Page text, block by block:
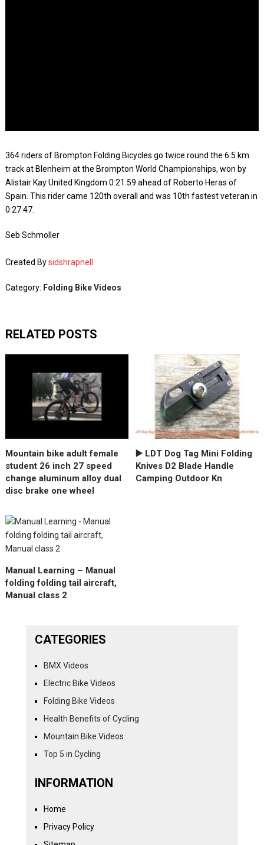
364 riders of Brompton Folding Bicycles go twice round the 6.5 km
track at Blenheim at the Brompton World Championships, won by
Alistair Kay United Kingdom 0:21:59 ahead of Roberto Heras of
Spain. This rider came 120th overall and was 10th fastest veteran in
0:27:47.
Seb Schmoller
Created Bysidshrapnell
Category: Folding Bike Videos
RELATED POSTS
Mountain bike adult female
student 26 inch 27 speed
change aluminum alloy dual
disc brake one wheel
▶️ LDT Dog Tag Mini Folding
Knives D2 Blade Handle
Camping Outdoor Kn
Manual Learning – Manual
folding folding tail aircraft,
Manual class 2
CATEGORIES
BMX Videos
Electric Bike Videos
Folding Bike Videos
Health Benefits of Cycling
Mountain Bike Videos
Top 5 in Cycling
INFORMATION
Home
Privacy Policy